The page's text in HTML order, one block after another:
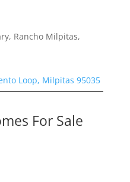
Rancho Milpitas,
Loop, Milpitas 95035
For Sale